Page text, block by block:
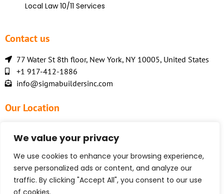
We value your privacy
We use cookies to enhance your browsing experience,
serve personalized ads or content, and analyze our
traffic. By clicking "Accept All", you consent to our use
of cookies.
Local Law 10/11 Services
Contact us
77 Water St 8th floor, New York, NY 10005, United States
+1 917-412-1886
info@sigmabuildersinc.com
Our Location